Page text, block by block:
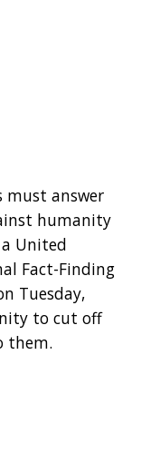
must answer
humanity
United
Fact-Finding
Tuesday,
to cut off
them.